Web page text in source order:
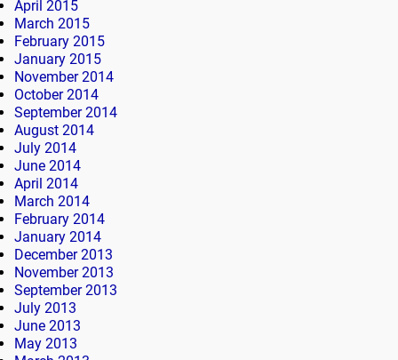
April 2015
March 2015
February 2015
January 2015
November 2014
October 2014
September 2014
August 2014
July 2014
June 2014
April 2014
March 2014
February 2014
January 2014
December 2013
November 2013
September 2013
July 2013
June 2013
May 2013